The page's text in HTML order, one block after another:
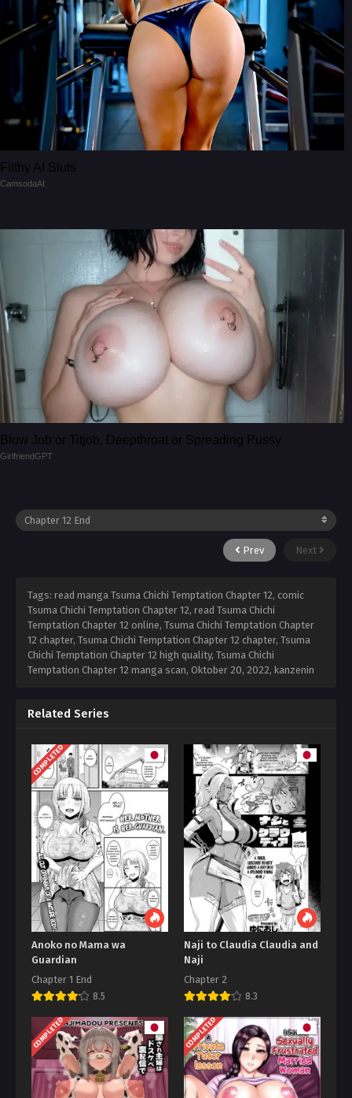
Filthy AI Sluts
CamsodaAI
Blow Job or Titjob, Deepthroat or Spreading Pussy
GirlfriendGPT
Prev Next
Tags: read manga Tsuma Chichi Temptation Chapter 12, comic
Tsuma Chichi Temptation Chapter 12, read Tsuma Chichi
Temptation Chapter 12 online, Tsuma Chichi Temptation Chapter
12 chapter, Tsuma Chichi Temptation Chapter 12 chapter, Tsuma
Chichi Temptation Chapter 12 high quality, Tsuma Chichi
Temptation Chapter 12 manga scan, Oktober 20, 2022, kanzenin
Related Series
COMPLETED
Anoko no Mama wa
Guardian
Chapter 1 End
8.5
Naji to Claudia Claudia and
Naji
Chapter 2
8.3
COMPLETED COMPLETED